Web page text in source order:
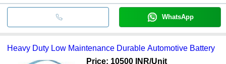
WhatsApp
Heavy Duty Low Maintenance Durable Automotive Battery
Price: 10500 INR/Unit